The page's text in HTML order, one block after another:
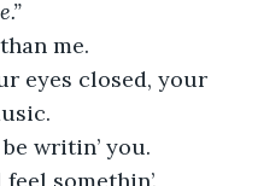
me.
eyes closed, your
writin’ you.
somethin’.